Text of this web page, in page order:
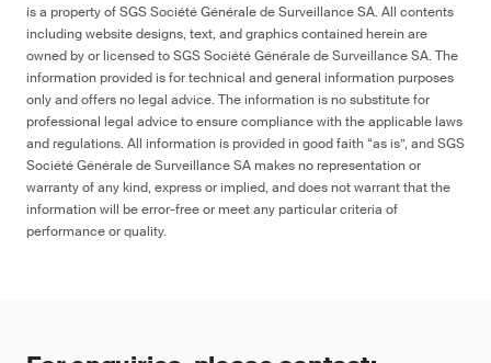
is a property of SGS Société Générale de Surveillance SA. All contents
including website designs, text, and graphics contained herein are
owned by or licensed to SGS Société Générale de Surveillance SA. The
information provided is for technical and general information purposes
only and offers no legal advice. The information is no substitute for
professional legal advice to ensure compliance with the applicable laws
and regulations. All information is provided in good faith “as is”, and SGS
Société Générale de Surveillance SA makes no representation or
warranty of any kind, express or implied, and does not warrant that the
information will be error-free or meet any particular criteria of
performance or quality.